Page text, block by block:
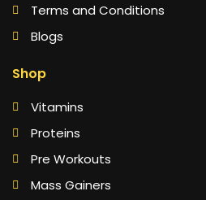
Terms and Conditions
Blogs
Shop
Vitamins
Proteins
Pre Workouts
Mass Gainers